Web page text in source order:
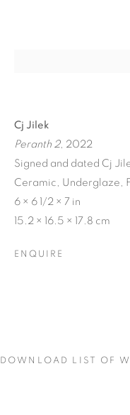
Cj Jilek
Peranth 2, 2022
Signed and dated Cj
Ceramic, Underglaze,
6 × 6 1/2 × 7 in
15.2 × 16.5 × 17.8 cm
ENQUIRE
DOWNLOAD LIST OF